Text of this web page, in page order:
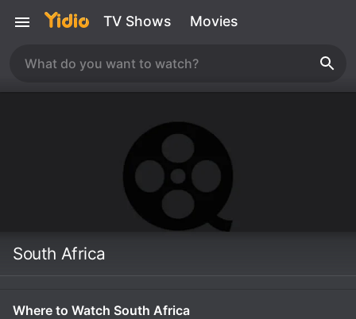
TV Shows Movies
South Africa
Where to Watch South Africa